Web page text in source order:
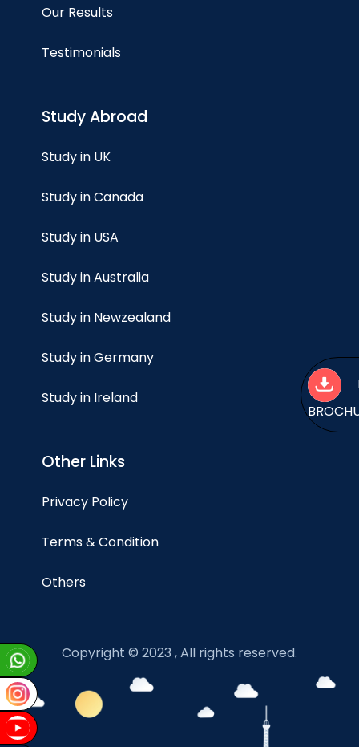
Our Results
Testimonials
Study Abroad
Study in UK
Study in Canada
Study in USA
Study in Australia
Study in Newzealand
Study in Germany
Study in Ireland
Other Links
Privacy Policy
Terms & Condition
Others
Copyright © 2023 , All rights reserved.